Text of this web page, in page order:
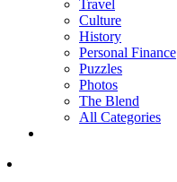
Travel
Culture
History
Personal Finance
Puzzles
Photos
The Blend
All Categories